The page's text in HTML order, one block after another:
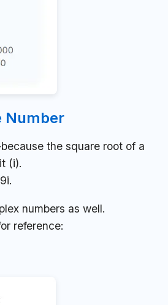
Number
the square root of a
(i).
numbers as well.
reference: